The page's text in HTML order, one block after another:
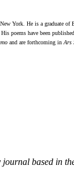
York. He is a graduate of
poems have been
and are forthcoming inArs
based in